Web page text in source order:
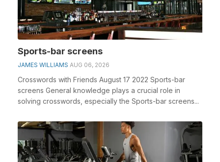
Sports-bar screens
JAMES WILLIAMS AUG 06, 2026
Crosswords with Friends August 17 2022 Sports-bar
screens General knowledge plays a crucial role in
solving crosswords, especially the Sports-bar screens...